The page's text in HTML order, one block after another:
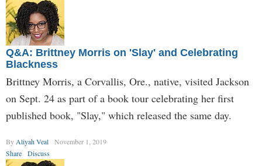
Q&A: Brittney Morris on 'Slay' and Celebrating
Blackness
Brittney Morris, a Corvallis, Ore., native, visited Jackson
on Sept. 24 as part of a book tour celebrating her first
published book, "Slay," which released the same day.
By Aliyah Veal
November 1, 2019
Share
Discuss